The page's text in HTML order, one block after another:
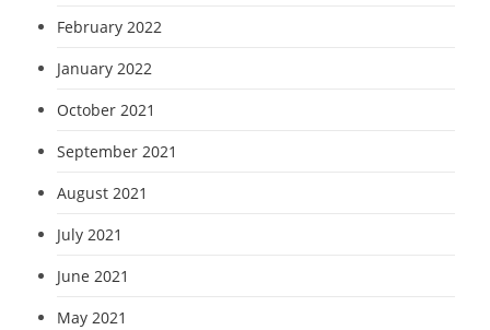
February 2022
January 2022
October 2021
September 2021
August 2021
July 2021
June 2021
May 2021